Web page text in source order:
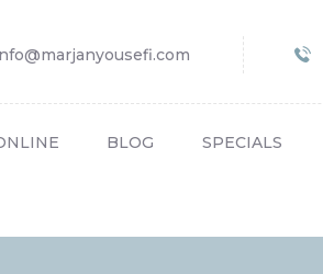
BLOG SPECIALS
US